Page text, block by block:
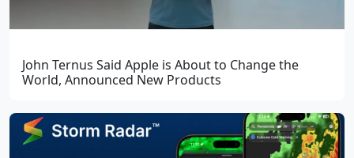
John Ternus Said Apple is About to Change the
World, Announced New Products